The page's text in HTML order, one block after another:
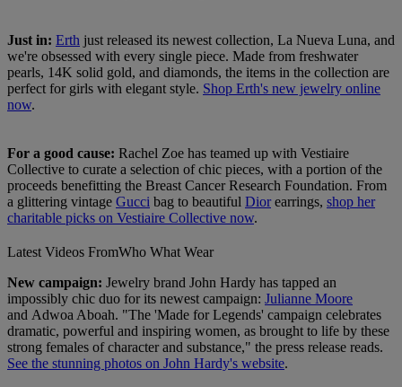
Just in: Erth just released its newest collection, La Nueva Luna, and
we're obsessed with every single piece. Made from freshwater
pearls, 14K solid gold, and diamonds, the items in the collection are
perfect for girls with elegant style. Shop Erth's new jewelry online
now.
For a good cause: Rachel Zoe has teamed up with Vestiaire
Collective to curate a selection of chic pieces, with a portion of the
proceeds benefitting the Breast Cancer Research Foundation. From
a glittering vintage Gucci bag to beautiful Diorearrings, shop her
charitable picks on Vestiaire Collective now.
Latest Videos FromWho What Wear
New campaign: Jewelry brand John Hardy has tapped an
impossibly chic duo for its newest campaign: Julianne Moore
and Adwoa Aboah. "The 'Made for Legends' campaign celebrates
dramatic, powerful and inspiring women, as brought to life by these
strong females of character and substance," the press release reads.
See the stunning photos on John Hardy's website.